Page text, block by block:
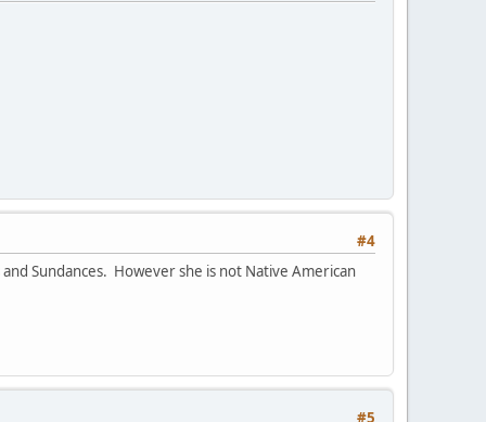
#4
Sundances. However she is not Native American
#5